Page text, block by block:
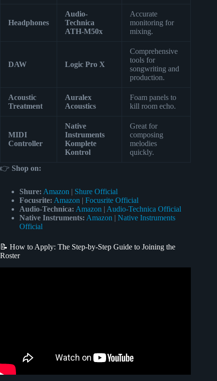
Headphones
Audio-
Technica
ATH-M50x
Accurate
monitoring for
mixing.
DAW Logic Pro X
Comprehensive
tools for
songwriting and
production.
Acoustic
Treatment
Auralex
Acoustics
Foam panels to
kill room echo.
MIDI
Controller
Native
Instruments
Komplete
Kontrol
Great for
composing
melodies
quickly.
👉 Shop on:
Shure: Amazon | Shure Official
Focusrite: Amazon | Focusrite Official
Audio-Technica: Amazon | Audio-Technica Official
Native Instruments: Amazon | Native Instruments
Official
📝 How to Apply: The Step-by-Step Guide to Joining the
Roster